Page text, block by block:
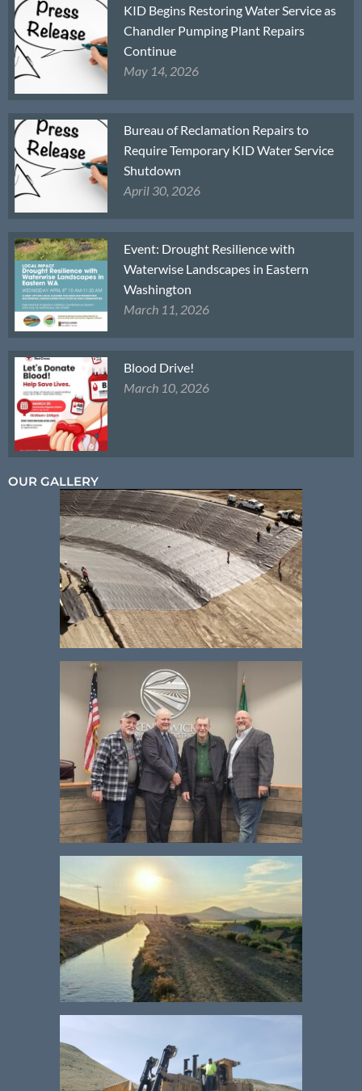
KID Begins Restoring Water Service as
Chandler Pumping Plant Repairs
Continue
May 14, 2026
Bureau of Reclamation Repairs to
Require Temporary KID Water Service
Shutdown
April 30, 2026
Event: Drought Resilience with
Waterwise Landscapes in Eastern
Washington
March 11, 2026
Blood Drive!
March 10, 2026
OUR GALLERY